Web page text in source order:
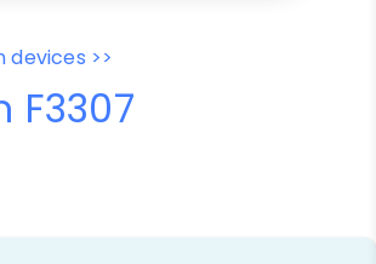
devices >>
F3307